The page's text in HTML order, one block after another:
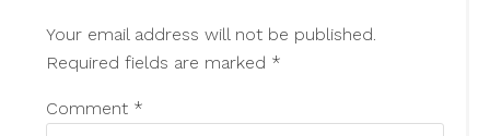
Your email address will not be published.
Required fields are marked *
Comment *